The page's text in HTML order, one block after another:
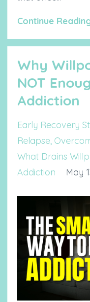
Continue
Why
NOT
Addiction
Early Recovery
Relapse
What Drains
Addiction
May